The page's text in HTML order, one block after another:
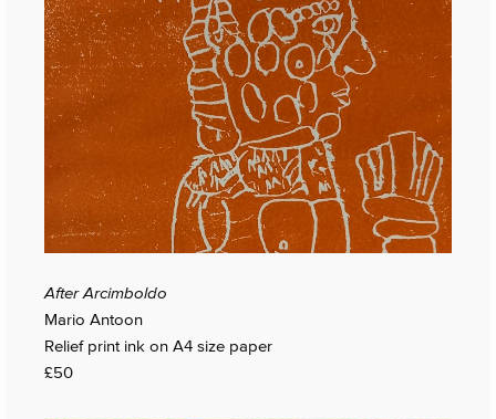
After Arcimboldo
Mario Antoon
Relief print ink on A4 size paper
£50